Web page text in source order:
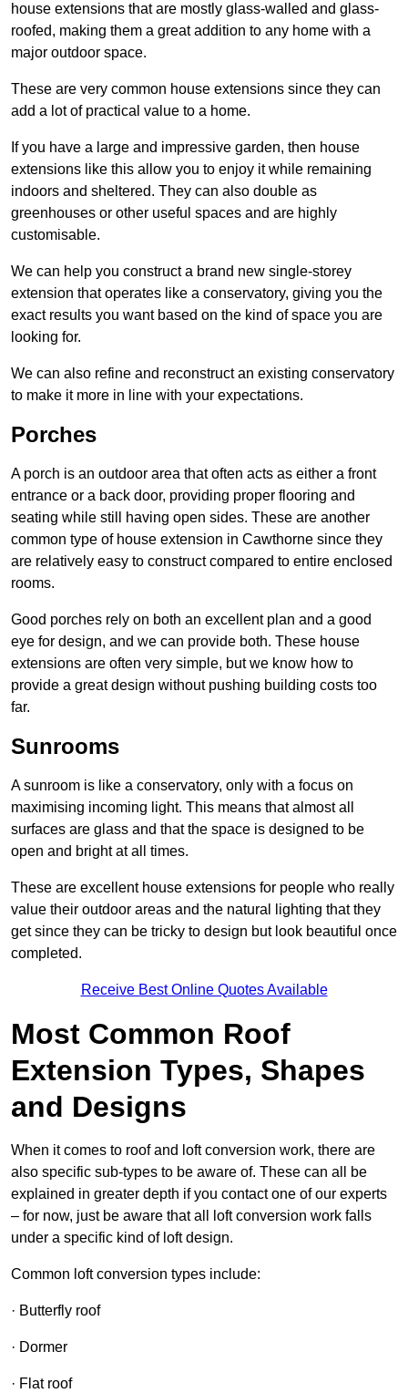
house extensions that are mostly glass-walled and glass-
roofed, making them a great addition to any home with a
major outdoor space.
These are very common house extensions since they can
add a lot of practical value to a home.
If you have a large and impressive garden, then house
extensions like this allow you to enjoy it while remaining
indoors and sheltered. They can also double as
greenhouses or other useful spaces and are highly
customisable.
We can help you construct a brand new single-storey
extension that operates like a conservatory, giving you the
exact results you want based on the kind of space you are
looking for.
We can also refine and reconstruct an existing conservatory
to make it more in line with your expectations.
Porches
A porch is an outdoor area that often acts as either a front
entrance or a back door, providing proper flooring and
seating while still having open sides. These are another
common type of house extension in Cawthorne since they
are relatively easy to construct compared to entire enclosed
rooms.
Good porches rely on both an excellent plan and a good
eye for design, and we can provide both. These house
extensions are often very simple, but we know how to
provide a great design without pushing building costs too
far.
Sunrooms
A sunroom is like a conservatory, only with a focus on
maximising incoming light. This means that almost all
surfaces are glass and that the space is designed to be
open and bright at all times.
These are excellent house extensions for people who really
value their outdoor areas and the natural lighting that they
get since they can be tricky to design but look beautiful once
completed.
Receive Best Online Quotes Available
Most Common Roof
Extension Types, Shapes
and Designs
When it comes to roof and loft conversion work, there are
also specific sub-types to be aware of. These can all be
explained in greater depth if you contact one of our experts
– for now, just be aware that all loft conversion work falls
under a specific kind of loft design.
Common loft conversion types include:
· Butterfly roof
· Dormer
· Flat roof